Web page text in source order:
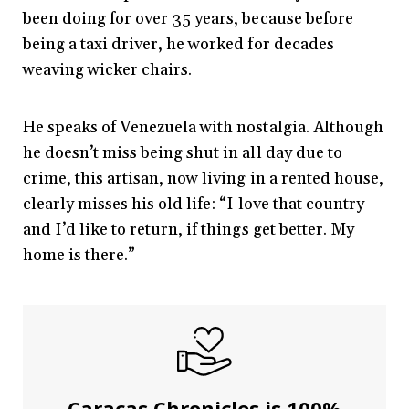
been doing for over 35 years, because before
being a taxi driver, he worked for decades
weaving wicker chairs.
He speaks of Venezuela with nostalgia. Although
he doesn’t miss being shut in all day due to
crime, this artisan, now living in a rented house,
clearly misses his old life: “I love that country
and I’d like to return, if things get better. My
home is there.”